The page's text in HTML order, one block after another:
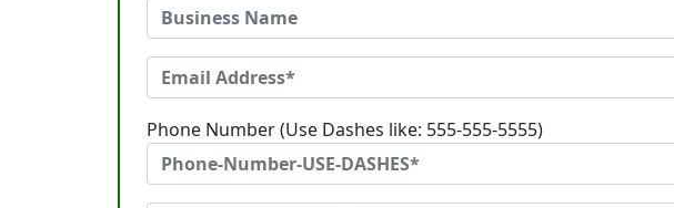
Phone Number (Use Dashes like: 555-555-5555)